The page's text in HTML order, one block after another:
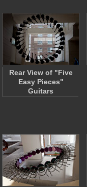
Rear View of "Five
Easy Pieces"
Guitars